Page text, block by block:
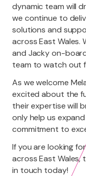
dynamic team will
we continue to
solutions and
across East Wales.
and Jacky on-
team to watch out
As we welcome
excited about the
their expertise will
only help us
commitment to
If you are looking
across East Wales,
in touch today!